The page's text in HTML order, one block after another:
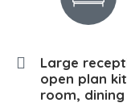
Large
open plan
room,